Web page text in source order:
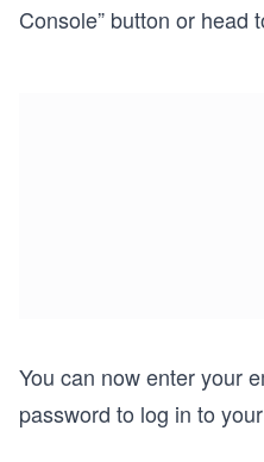
Console” button or head
You can now enter your
password to log in to